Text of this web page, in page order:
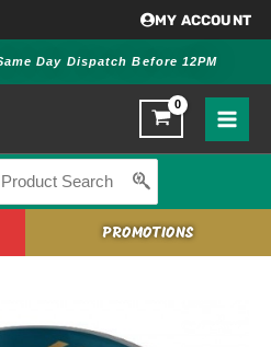
MY ACCOUNT
Day Dispatch Before 12PM
PROMOTIONS